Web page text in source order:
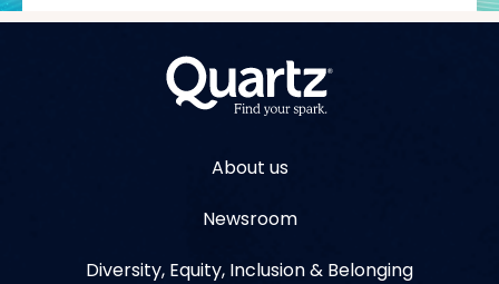
About us
Newsroom
Diversity, Equity, Inclusion & Belonging